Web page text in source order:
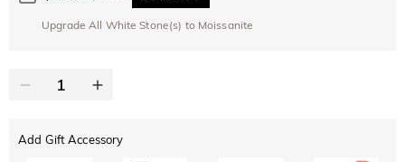
Upgrade All White Stone(s) to Moissanite
Add Gift Accessory